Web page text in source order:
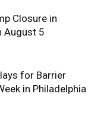
Closure in
August 5
for Barrier
in Philadelphia